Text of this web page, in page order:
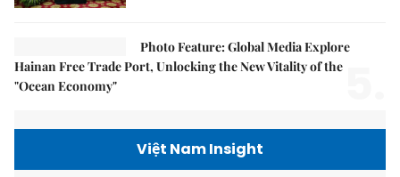
Photo Feature: Global Media Explore
Hainan Free Trade Port, Unlocking the New Vitality of the
"Ocean Economy"
Việt Nam Insight